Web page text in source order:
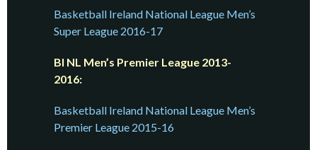
Basketball Ireland National League Men’s
Super League 2016-17
BI NL Men’s Premier League 2013-
2016:
Basketball Ireland National League Men’s
Premier League 2015-16